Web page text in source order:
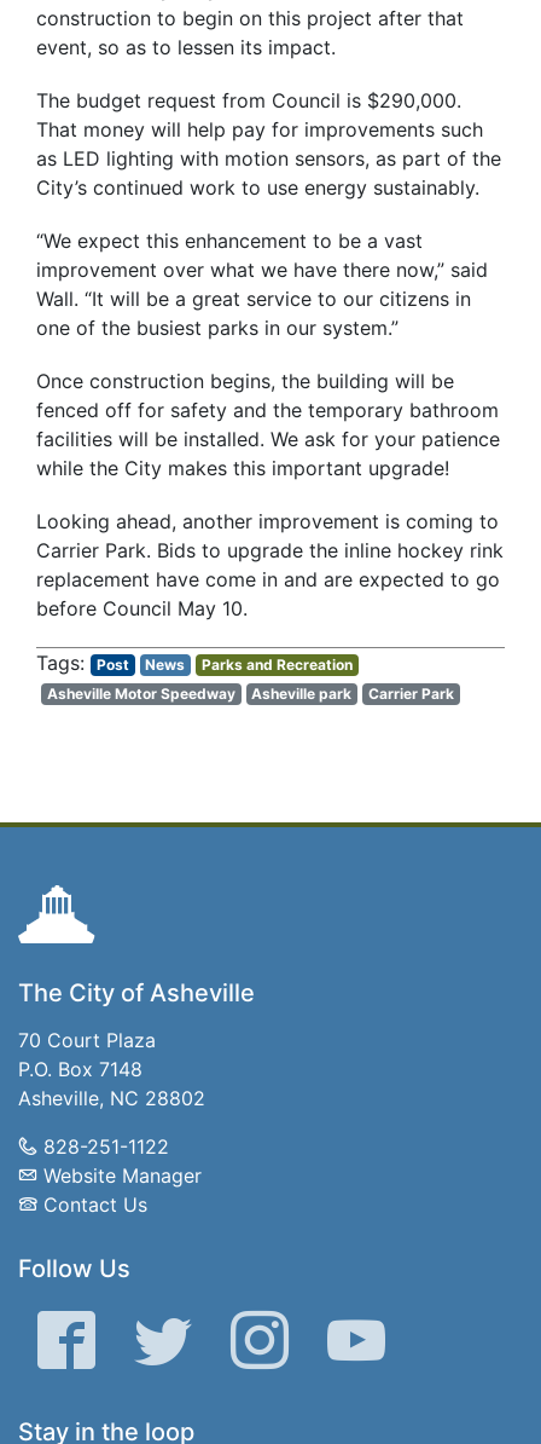
construction to begin on this project after that
event, so as to lessen its impact.
The budget request from Council is $290,000.
That money will help pay for improvements such
as LED lighting with motion sensors, as part of the
City’s continued work to use energy sustainably.
“We expect this enhancement to be a vast
improvement over what we have there now,” said
Wall. “It will be a great service to our citizens in
one of the busiest parks in our system.”
Once construction begins, the building will be
fenced off for safety and the temporary bathroom
facilities will be installed. We ask for your patience
while the City makes this important upgrade!
Looking ahead, another improvement is coming to
Carrier Park. Bids to upgrade the inline hockey rink
replacement have come in and are expected to go
before Council May 10.
Post News
Parks and Recreation
Asheville Motor Speedway
Asheville park Carrier Park
The City of Asheville
70 Court Plaza
P.O. Box 7148
Asheville, NC 28802
828-251-1122
Website Manager
Contact Us
Follow Us
Facebook Twitter Instagram YouTube
Stay in the loop